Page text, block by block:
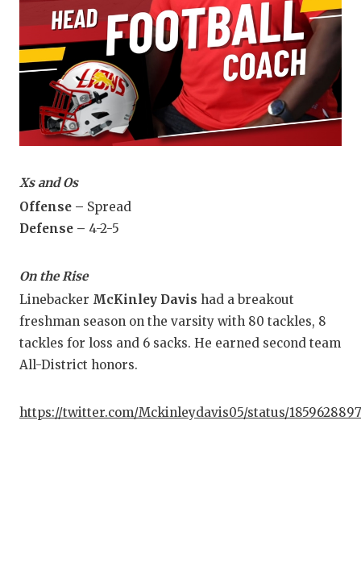
Xs and Os
Offense – Spread
Defense – 4-2-5
On the Rise
Linebacker McKinley Davis had a breakout
freshman season on the varsity with 80 tackles, 8
tackles for loss and 6 sacks. He earned second team
All-District honors.
https://twitter.com/Mckinleydavis05/status/